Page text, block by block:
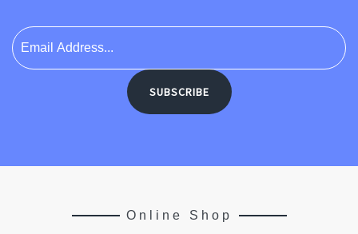
Online Shop